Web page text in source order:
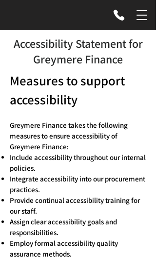
Accessibility Statement for
Greymere Finance
Measures to support
accessibility
Greymere Finance takes the following
measures to ensure accessibility of
Greymere Finance:
Include accessibility throughout our internal
policies.
Integrate accessibility into our procurement
practices.
Provide continual accessibility training for
our staff.
Assign clear accessibility goals and
responsibilities.
Employ formal accessibility quality
assurance methods.